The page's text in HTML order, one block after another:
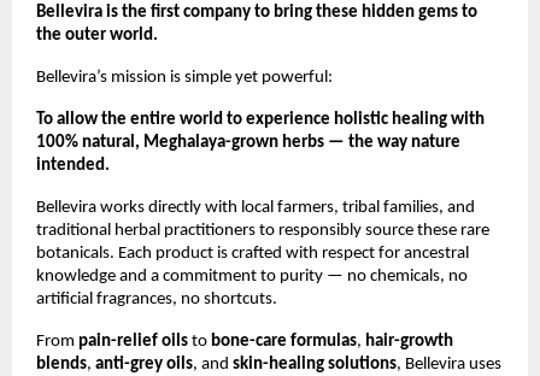
Bellevira is the first company to bring these hidden gems to
the outer world.
Bellevira’s mission is simple yet powerful:
To allow the entire world to experience holistic healing with
100% natural, Meghalaya-grown herbs — the way nature
intended.
Bellevira works directly with local farmers, tribal families, and
traditional herbal practitioners to responsibly source these rare
botanicals. Each product is crafted with respect for ancestral
knowledge and a commitment to purity — no chemicals, no
artificial fragrances, no shortcuts.
From pain-relief oils to bone-care formulas, hair-growth
blends, anti-grey oils, and skin-healing solutions, Bellevira uses